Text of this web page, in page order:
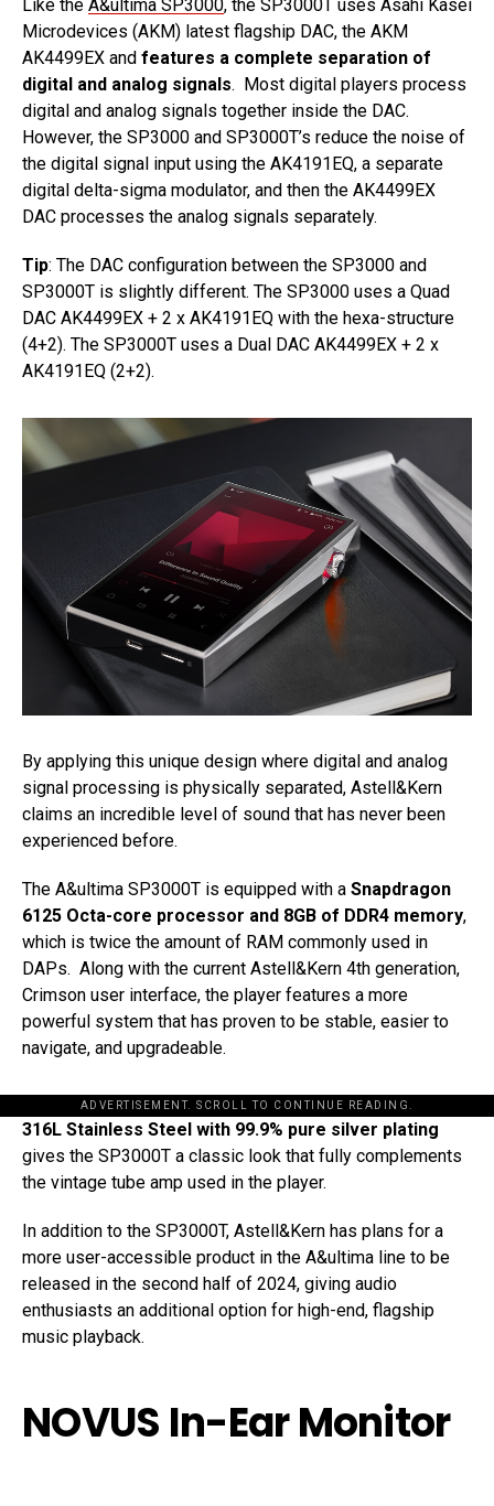
Like the A&ultima SP3000, the SP3000T uses Asahi Kasei
Microdevices (AKM) latest flagship DAC, the AKM
AK4499EX and features a complete separation of
digital and analog signals. Most digital players process
digital and analog signals together inside the DAC.
However, the SP3000 and SP3000T’s reduce the noise of
the digital signal input using the AK4191EQ, a separate
digital delta-sigma modulator, and then the AK4499EX
DAC processes the analog signals separately.
Tip: The DAC configuration between the SP3000 and
SP3000T is slightly different. The SP3000 uses a Quad
DAC AK4499EX + 2 x AK4191EQ with the hexa-structure
(4+2). The SP3000T uses a Dual DAC AK4499EX + 2 x
AK4191EQ (2+2).
By applying this unique design where digital and analog
signal processing is physically separated, Astell&Kern
claims an incredible level of sound that has never been
experienced before.
The A&ultima SP3000T is equipped with a Snapdragon
6125 Octa-core processor and 8GB of DDR4 memory,
which is twice the amount of RAM commonly used in
DAPs. Along with the current Astell&Kern 4th generation,
Crimson user interface, the player features a more
powerful system that has proven to be stable, easier to
navigate, and upgradeable.
ADVERTISEMENT. SCROLL TO CONTINUE READING.
316L Stainless Steel with 99.9% pure silver plating
gives the SP3000T a classic look that fully complements
the vintage tube amp used in the player.
In addition to the SP3000T, Astell&Kern has plans for a
more user-accessible product in the A&ultima line to be
released in the second half of 2024, giving audio
enthusiasts an additional option for high-end, flagship
music playback.
NOVUS In-Ear Monitor